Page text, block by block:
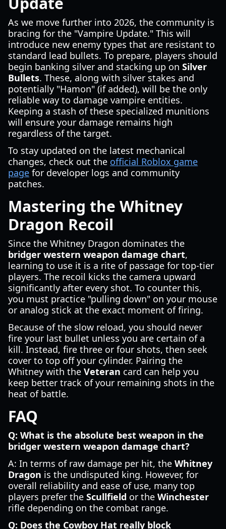
As we move further into 2026, the community is
bracing for the "Vampire Update." This will
introduce new enemy types that are resistant to
standard lead bullets. To prepare, players should
begin banking silver and stacking up on Silver
Bullets. These, along with silver stakes and
potentially "Hamon" (if added), will be the only
reliable way to damage vampire entities.
Keeping a stash of these specialized munitions
will ensure your damage remains high
regardless of the target.
To stay updated on the latest mechanical
changes, check out the official Roblox game
page for developer logs and community
patches.
Mastering the Whitney
Dragon Recoil
Since the Whitney Dragon dominates the
bridger western weapon damage chart,
learning to use it is a rite of passage for top-tier
players. The recoil kicks the camera upward
significantly after every shot. To counter this,
you must practice "pulling down" on your mouse
or analog stick at the exact moment of firing.
Because of the slow reload, you should never
fire your last bullet unless you are certain of a
kill. Instead, fire three or four shots, then seek
cover to top off your cylinder. Pairing the
Whitney with the Veteran card can help you
keep better track of your remaining shots in the
heat of battle.
FAQ
Q: What is the absolute best weapon in the
bridger western weapon damage chart?
A: In terms of raw damage per hit, the Whitney
Dragon is the undisputed king. However, for
overall reliability and ease of use, many top
players prefer the Scullfield or the Winchester
rifle depending on the combat range.
Q: Does the Cowboy Hat really block